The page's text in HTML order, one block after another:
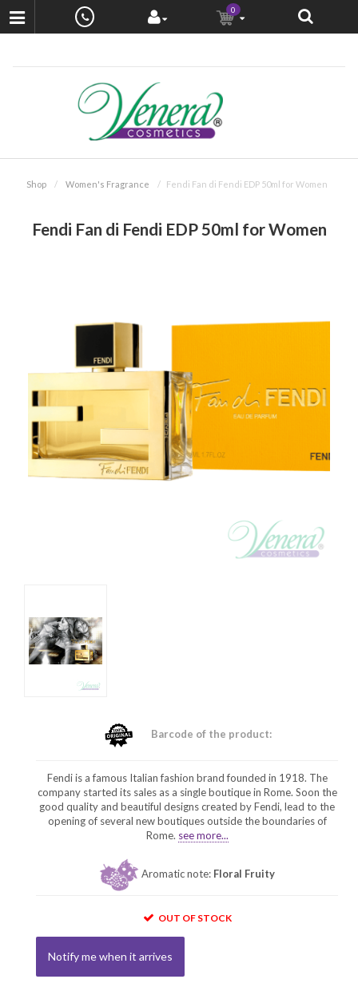
0
Shop Women's Fragrance Fendi Fan di Fendi EDP 50ml for Women
Fendi Fan di Fendi EDP 50ml for Women
Barcode of the product:
Fendi is a famous Italian fashion brand founded in 1918. The
company started its sales as a single boutique in Rome. Soon the
good quality and beautiful designs created by Fendi, lead to the
opening of several new boutiques outside the boundaries of
Rome. see more...
Aromatic note: Floral Fruity
OUT OF STOCK
Notify me when it arrives